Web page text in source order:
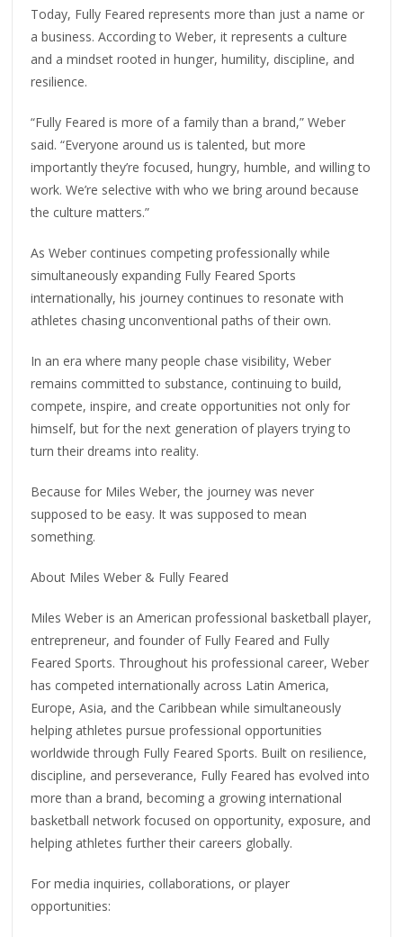
Today, Fully Feared represents more than just a name or
a business. According to Weber, it represents a culture
and a mindset rooted in hunger, humility, discipline, and
resilience.
“Fully Feared is more of a family than a brand,” Weber
said. “Everyone around us is talented, but more
importantly they’re focused, hungry, humble, and willing to
work. We’re selective with who we bring around because
the culture matters.”
As Weber continues competing professionally while
simultaneously expanding Fully Feared Sports
internationally, his journey continues to resonate with
athletes chasing unconventional paths of their own.
In an era where many people chase visibility, Weber
remains committed to substance, continuing to build,
compete, inspire, and create opportunities not only for
himself, but for the next generation of players trying to
turn their dreams into reality.
Because for Miles Weber, the journey was never
supposed to be easy. It was supposed to mean
something.
About Miles Weber & Fully Feared
Miles Weber is an American professional basketball player,
entrepreneur, and founder of Fully Feared and Fully
Feared Sports. Throughout his professional career, Weber
has competed internationally across Latin America,
Europe, Asia, and the Caribbean while simultaneously
helping athletes pursue professional opportunities
worldwide through Fully Feared Sports. Built on resilience,
discipline, and perseverance, Fully Feared has evolved into
more than a brand, becoming a growing international
basketball network focused on opportunity, exposure, and
helping athletes further their careers globally.
For media inquiries, collaborations, or player
opportunities: